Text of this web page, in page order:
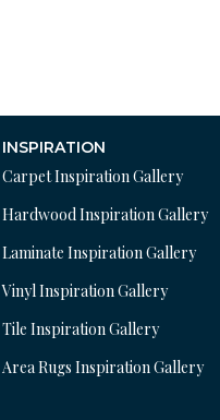
INSPIRATION
Carpet Inspiration Gallery
Hardwood Inspiration Gallery
Laminate Inspiration Gallery
Vinyl Inspiration Gallery
Tile Inspiration Gallery
Area Rugs Inspiration Gallery